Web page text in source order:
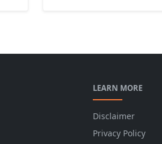
LEARN MORE
Disclaimer
Privacy Policy